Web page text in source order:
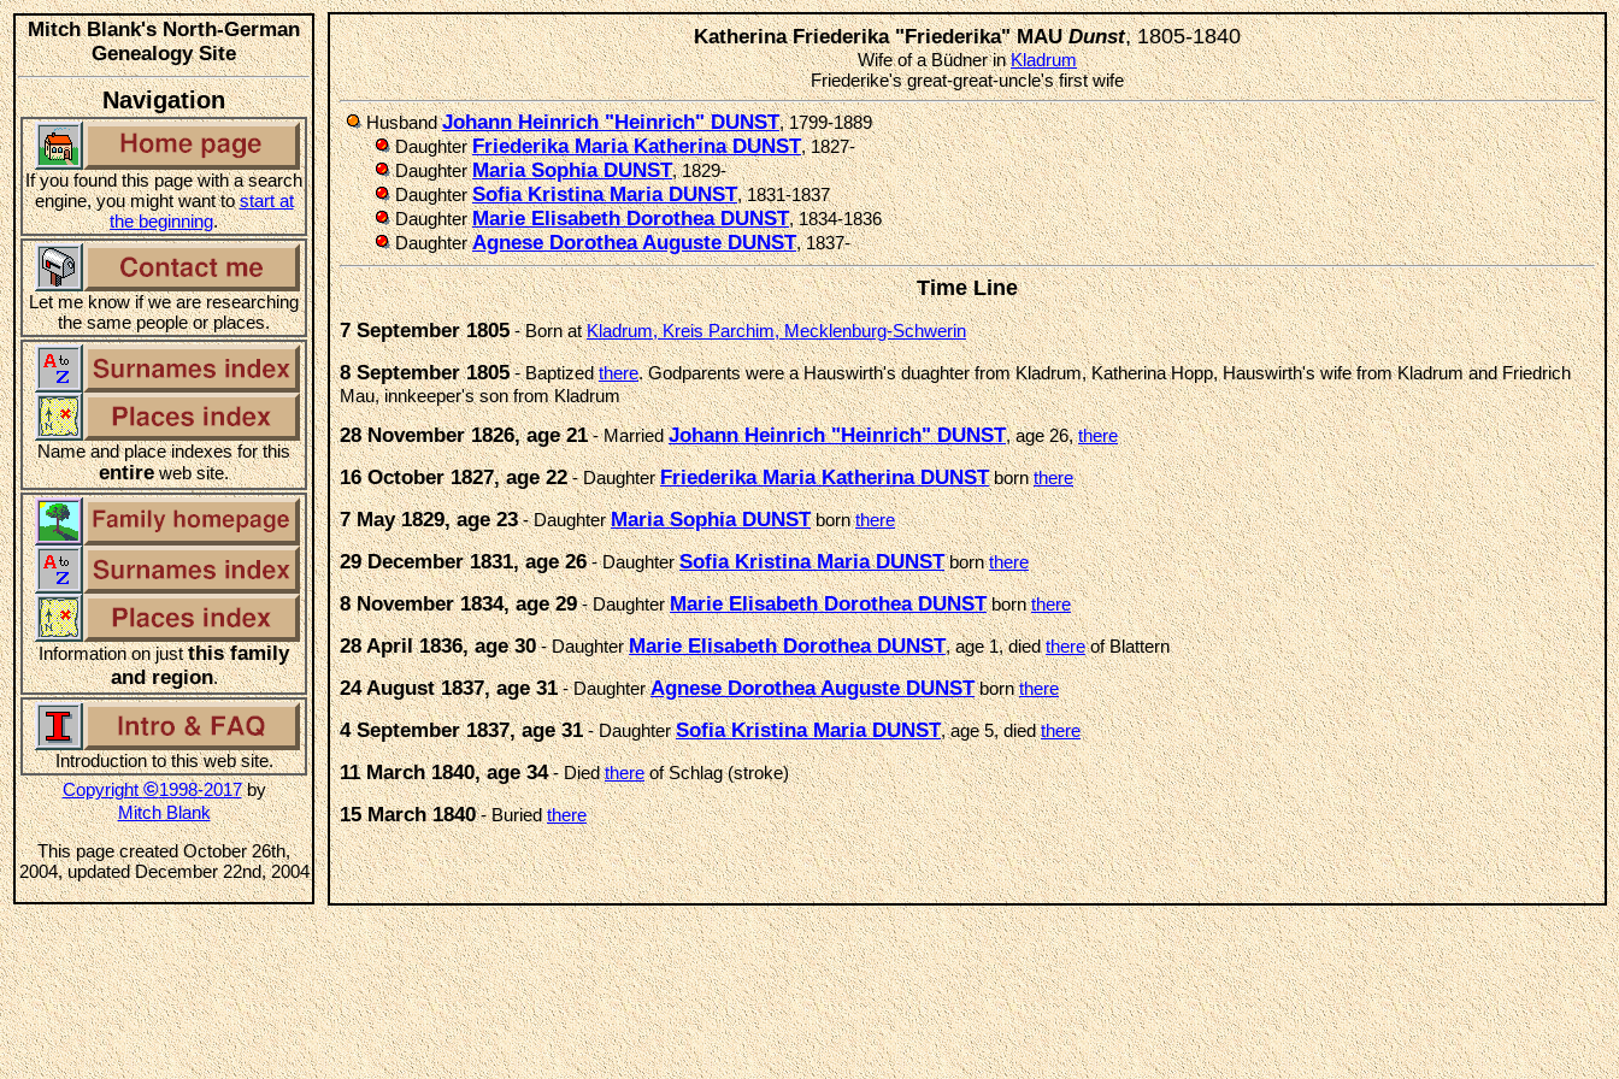
Mitch Blank's North-German
Genealogy Site
Navigation
If you found this page with a search
engine, you might want tostart at
the beginning.
Let me know if we are researching
the same people or places.
Name and place indexes for this
entireweb site.
Information on justthis family
and region.
Introduction to this web site.
Copyright©1998-2017by
Mitch Blank
This page created October 26th,
2004, updated December 22nd, 2004
Katherina Friederika "Friederika" MAUDunst, 1805-1840
Wife of a Büdner inKladrum
Friederike's great-great-uncle's first wife
HusbandJohann Heinrich "Heinrich" DUNST, 1799-1889
DaughterFriederika Maria Katherina DUNST, 1827-
DaughterMaria Sophia DUNST, 1829-
DaughterSofia Kristina Maria DUNST, 1831-1837
DaughterMarie Elisabeth Dorothea DUNST, 1834-1836
DaughterAgnese Dorothea Auguste DUNST, 1837-
Time Line
7 September 1805- Born atKladrum, Kreis Parchim, Mecklenburg-Schwerin
8 September 1805- Baptizedthere. Godparents were a Hauswirth's duaghter from Kladrum, Katherina Hopp, Hauswirth's wife from Kladrum and Friedrich
Mau, innkeeper's son from Kladrum
28 November 1826, age 21- MarriedJohann Heinrich "Heinrich" DUNST, age 26,there
16 October 1827, age 22- DaughterFriederika Maria Katherina DUNSTbornthere
7 May 1829, age 23- DaughterMaria Sophia DUNSTbornthere
29 December 1831, age 26- DaughterSofia Kristina Maria DUNSTbornthere
8 November 1834, age 29- DaughterMarie Elisabeth Dorothea DUNSTbornthere
28 April 1836, age 30- DaughterMarie Elisabeth Dorothea DUNST, age 1, diedthereof Blattern
24 August 1837, age 31- DaughterAgnese Dorothea Auguste DUNSTbornthere
4 September 1837, age 31- DaughterSofia Kristina Maria DUNST, age 5, diedthere
11 March 1840, age 34- Diedthereof Schlag (stroke)
15 March 1840- Buriedthere